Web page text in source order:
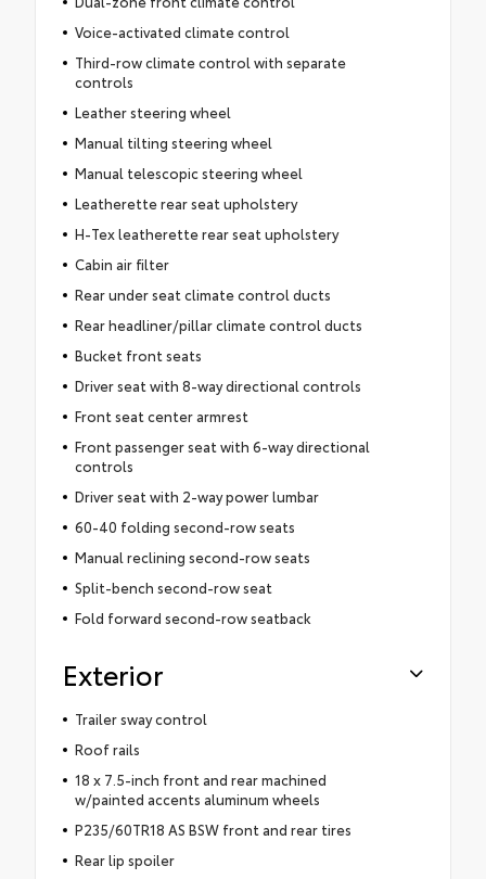
Voice-activated climate control
Third-row climate control with separate
controls
Leather steering wheel
Manual tilting steering wheel
Manual telescopic steering wheel
Leatherette rear seat upholstery
H-Tex leatherette rear seat upholstery
Cabin air filter
Rear under seat climate control ducts
Rear headliner/pillar climate control ducts
Bucket front seats
Driver seat with 8-way directional controls
Front seat center armrest
Front passenger seat with 6-way directional
controls
Driver seat with 2-way power lumbar
60-40 folding second-row seats
Manual reclining second-row seats
Split-bench second-row seat
Fold forward second-row seatback
Exterior
Trailer sway control
Roof rails
18 x 7.5-inch front and rear machined
w/painted accents aluminum wheels
P235/60TR18 AS BSW front and rear tires
Rear lip spoiler